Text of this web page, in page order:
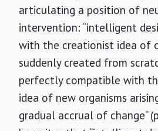
articulating a position of
intervention: “intelligent
with the creationist idea of
suddenly created from
perfectly compatible with
idea of new organisms
gradual accrual of change”